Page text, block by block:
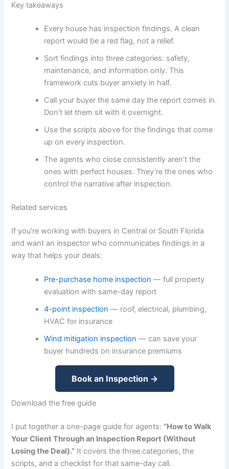
Key takeaways
Every house has inspection findings. A clean
report would be a red flag, not a relief.
Sort findings into three categories: safety,
maintenance, and information only. This
framework cuts buyer anxiety in half.
Call your buyer the same day the report comes in.
Don’t let them sit with it overnight.
Use the scripts above for the findings that come
up on every inspection.
The agents who close consistently aren’t the
ones with perfect houses. They’re the ones who
control the narrative after inspection.
Related services
If you’re working with buyers in Central or South Florida
and want an inspector who communicates findings in a
way that helps your deals:
Pre-purchase home inspection — full property
evaluation with same-day report
4-point inspection — roof, electrical, plumbing,
HVAC for insurance
Wind mitigation inspection — can save your
buyer hundreds on insurance premiums
Book an Inspection →
Download the free guide
I put together a one-page guide for agents: “How to Walk
Your Client Through an Inspection Report (Without
Losing the Deal).” It covers the three categories, the
scripts, and a checklist for that same-day call.